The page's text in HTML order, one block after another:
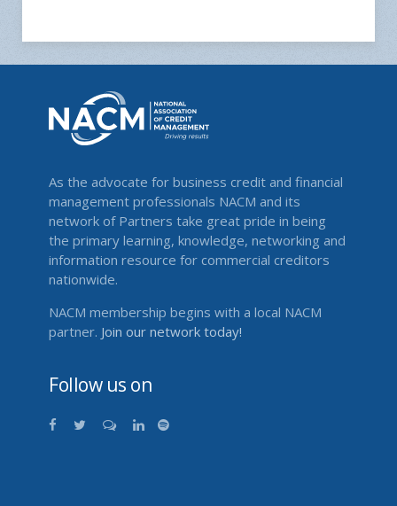
As the advocate for business credit and financial
management professionals NACM and its
network of Partners take great pride in being
the primary learning, knowledge, networking and
information resource for commercial creditors
nationwide.
NACM membership begins with a local NACM
partner. Join our network today!
Follow us on